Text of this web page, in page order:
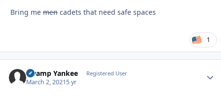
Bring me men cadets that need safe spaces
1
Swamp Yankee Registered User
March 2, 20215 yr